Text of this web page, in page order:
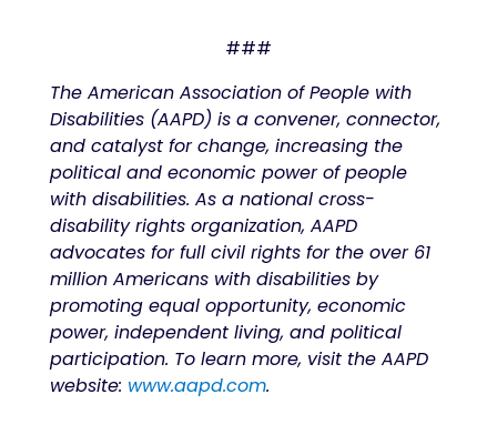
###
The American Association of People with
Disabilities (AAPD) is a convener, connector,
and catalyst for change, increasing the
political and economic power of people
with disabilities. As a national cross-
disability rights organization, AAPD
advocates for full civil rights for the over 61
million Americans with disabilities by
promoting equal opportunity, economic
power, independent living, and political
participation. To learn more, visit the AAPD
website: www.aapd.com.